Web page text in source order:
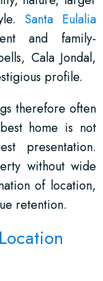
Santa Eulalia
and family-
Cala Jondal,
profile.
therefore often
home is not
presentation.
without wide
of location,
retention.